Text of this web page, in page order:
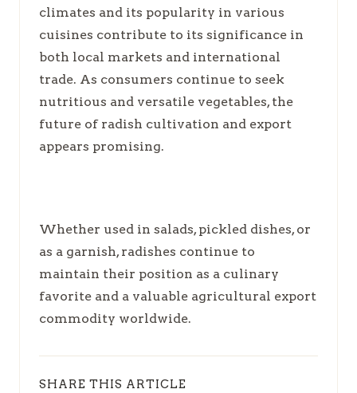
climates and its popularity in various
cuisines contribute to its significance in
both local markets and international
trade. As consumers continue to seek
nutritious and versatile vegetables, the
future of radish cultivation and export
appears promising.
Whether used in salads, pickled dishes, or
as a garnish, radishes continue to
maintain their position as a culinary
favorite and a valuable agricultural export
commodity worldwide.
SHARE THIS ARTICLE